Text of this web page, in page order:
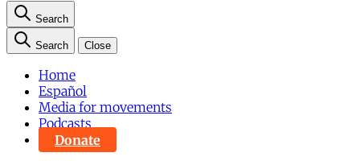
Search
Search Close
Home
Español
Media for movements
Podcasts
Donate